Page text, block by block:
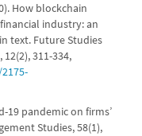
How blockchain
industry: an
text. Future Studies
311-334,
19 pandemic on firms’
Studies, 58(1),